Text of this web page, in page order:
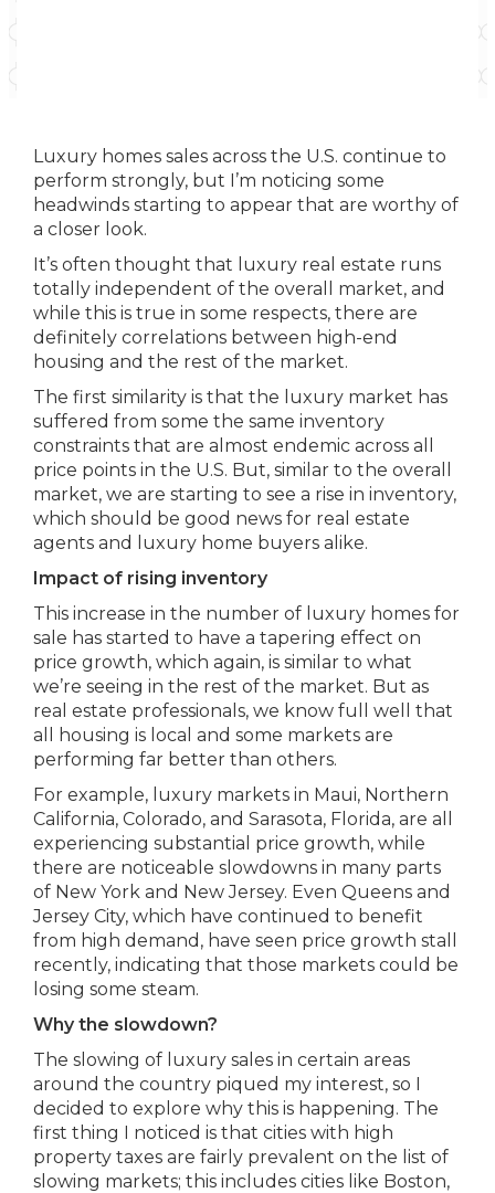
Luxury homes sales across the U.S. continue to
perform strongly, but I’m noticing some
headwinds starting to appear that are worthy of
a closer look.
It’s often thought that luxury real estate runs
totally independent of the overall market, and
while this is true in some respects, there are
definitely correlations between high-end
housing and the rest of the market.
The first similarity is that the luxury market has
suffered from some the same inventory
constraints that are almost endemic across all
price points in the U.S. But, similar to the overall
market, we are starting to see a rise in inventory,
which should be good news for real estate
agents and luxury home buyers alike.
Impact of rising inventory
This increase in the number of luxury homes for
sale has started to have a tapering effect on
price growth, which again, is similar to what
we’re seeing in the rest of the market. But as
real estate professionals, we know full well that
all housing is local and some markets are
performing far better than others.
For example, luxury markets in Maui, Northern
California, Colorado, and Sarasota, Florida, are all
experiencing substantial price growth, while
there are noticeable slowdowns in many parts
of New York and New Jersey. Even Queens and
Jersey City, which have continued to benefit
from high demand, have seen price growth stall
recently, indicating that those markets could be
losing some steam.
Why the slowdown?
The slowing of luxury sales in certain areas
around the country piqued my interest, so I
decided to explore why this is happening. The
first thing I noticed is that cities with high
property taxes are fairly prevalent on the list of
slowing markets; this includes cities like Boston,